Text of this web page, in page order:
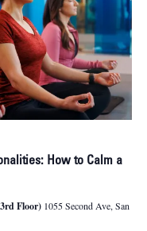
How to Calm a
Floor) 1055 Second Ave, San